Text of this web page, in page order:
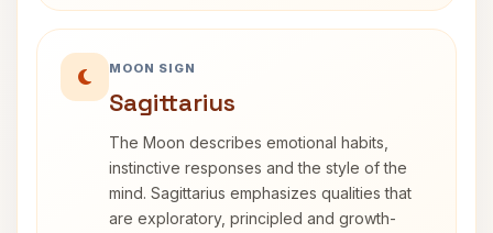
MOON SIGN
Sagittarius
The Moon describes emotional habits,
instinctive responses and the style of the
mind. Sagittarius emphasizes qualities that
are exploratory, principled and growth-